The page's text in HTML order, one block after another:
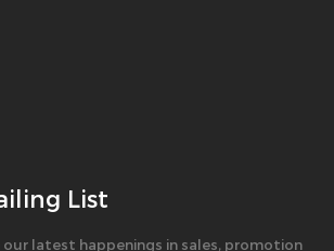
List
latest happenings in sales, promotion